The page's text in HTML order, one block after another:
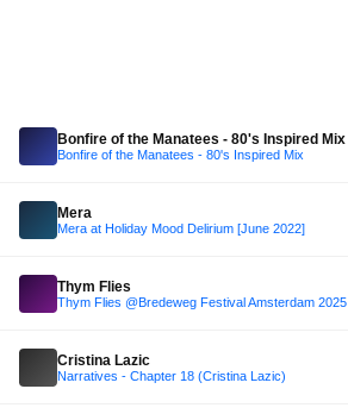
Bonfire of the Manatees - 80's Inspired Mix
Bonfire of the Manatees - 80's Inspired Mix
Mera
Mera at Holiday Mood Delirium [June 2022]
Thym Flies
Thym Flies @Bredeweg Festival Amsterdam 2025
Cristina Lazic
Narratives - Chapter 18 (Cristina Lazic)